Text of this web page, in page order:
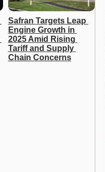
Safran Targets Leap
Engine Growth in
2025 Amid Rising
Tariff and Supply
Chain Concerns